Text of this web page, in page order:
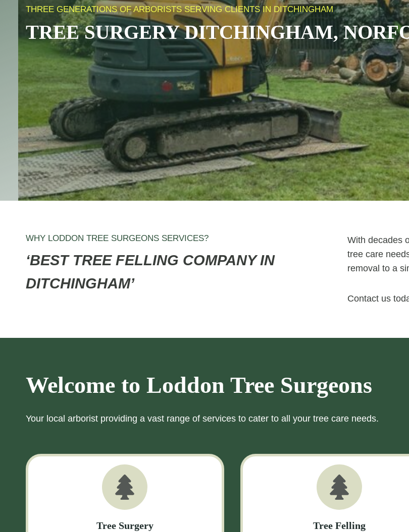
THREE GENERATIONS OF ARBORISTS SERVING CLIENTS IN DITCHINGHAM
TREE SURGERYDITCHINGHAM,
WHY LODDON TREE SURGEONS SERVICES?
‘BEST TREE FELLING COMPANY IN
DITCHINGHAM’
With decades
tree care
removal to a
Contact us
Welcome to Loddon Tree Surgeons
Your local arborist providing a vast range of services to cater to all your tree care needs.
Tree Surgery Tree Felling